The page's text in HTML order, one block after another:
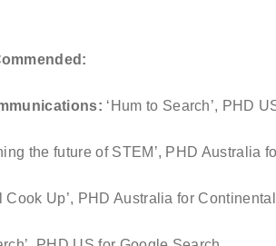
‘Hum to Search’, PHD
the future of STEM’, PHD Australia
Cook Up’, PHD Australia for Continental